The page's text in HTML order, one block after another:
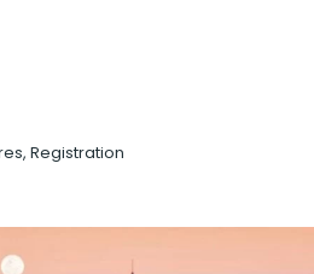
Registration